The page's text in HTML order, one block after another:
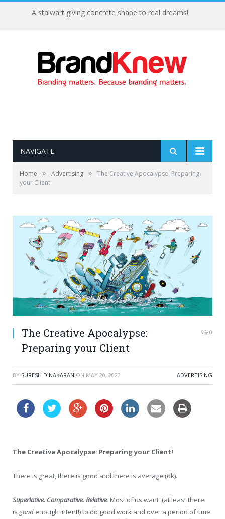
A stalwart giving concrete shape to real dreams!
NAVIGATE
Home » Advertising »
The Creative Apocalypse: Preparing
your Client
The Creative Apocalypse:
Preparing your Client
0
BY SURESH DINAKARAN ON MAY 20, 2022 ADVERTISING
The Creative Apocalypse: Preparing your Client!
There is great, there is good and there is average (ok).
Superlative. Comparative. Relative. Most of us want (at least there
is good enough intent!) to do good work and over a period of time